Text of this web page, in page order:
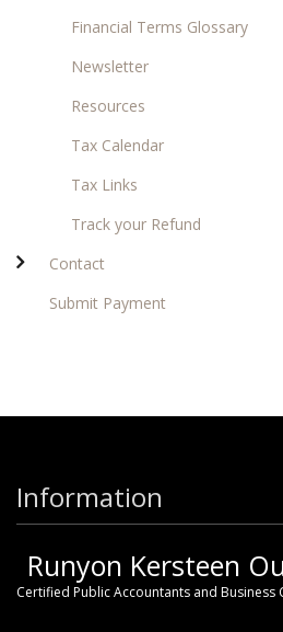
Financial Terms Glossary
Newsletter
Resources
Tax Calendar
Tax Links
Track your Refund
Contact
Submit Payment
Information
Runyon Kersteen
Certified Public Accountants and Business